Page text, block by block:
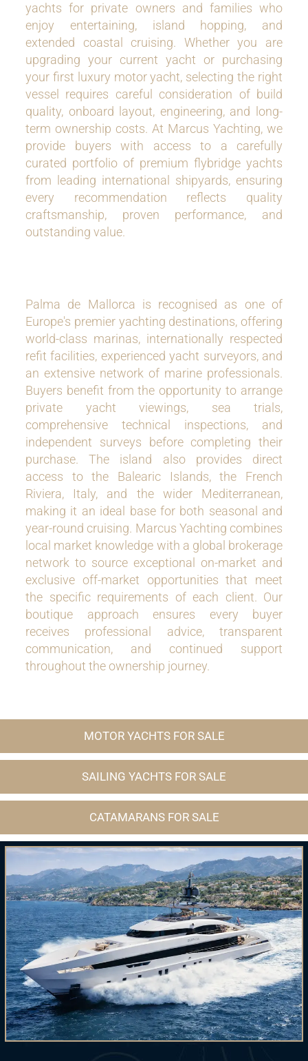
yachts for private owners and families who
enjoy entertaining, island hopping, and
extended coastal cruising. Whether you are
upgrading your current yacht or purchasing
your first luxury motor yacht, selecting the right
vessel requires careful consideration of build
quality, onboard layout, engineering, and long-
term ownership costs. At Marcus Yachting, we
provide buyers with access to a carefully
curated portfolio of premium flybridge yachts
from leading international shipyards, ensuring
every recommendation reflects quality
craftsmanship, proven performance, and
outstanding value.
Palma de Mallorca is recognised as one of
Europe's premier yachting destinations, offering
world-class marinas, internationally respected
refit facilities, experienced yacht surveyors, and
an extensive network of marine professionals.
Buyers benefit from the opportunity to arrange
private yacht viewings, sea trials,
comprehensive technical inspections, and
independent surveys before completing their
purchase. The island also provides direct
access to the Balearic Islands, the French
Riviera, Italy, and the wider Mediterranean,
making it an ideal base for both seasonal and
year-round cruising. Marcus Yachting combines
local market knowledge with a global brokerage
network to source exceptional on-market and
exclusive off-market opportunities that meet
the specific requirements of each client. Our
boutique approach ensures every buyer
receives professional advice, transparent
communication, and continued support
throughout the ownership journey.
MOTOR YACHTS FOR SALE
SAILING YACHTS FOR SALE
CATAMARANS FOR SALE